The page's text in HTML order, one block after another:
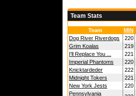
Team Stats
Team MIN
Dog River Riverdogs
220
Grim Koalas
219
I'll Replace You ...
221
Imperial Phantoms
220
Knicktardeder
222
Midnight Tokers
221
New York Jests
220
Pennsylvania